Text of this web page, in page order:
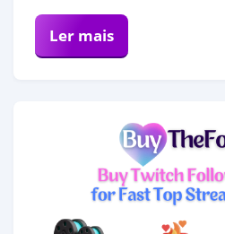
Ler mais